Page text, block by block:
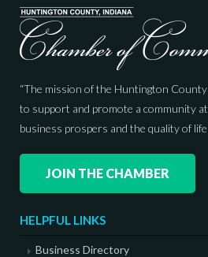
“The mission of the Huntington
to support and promote a community
business prospers and the quality of
JOIN THE CHAMBER
HELPFUL LINKS
Business Directory